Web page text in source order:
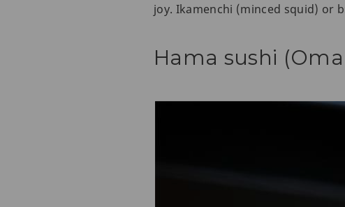
joy. Ikamenchi (minced squid) or
Hama sushi